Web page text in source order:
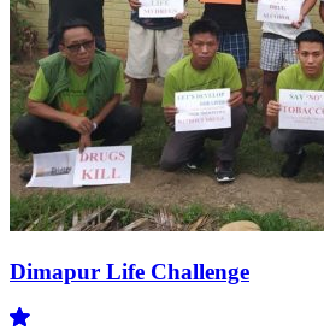
Dimapur Life Challenge